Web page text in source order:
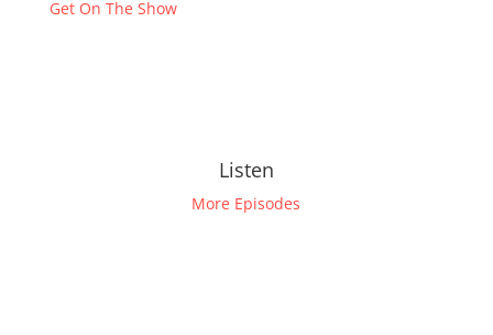
Get On The Show
Listen
More Episodes